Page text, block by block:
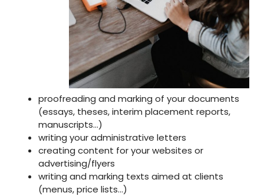
proofreading and marking of your documents
(essays, theses, interim placement reports,
manuscripts...)
writing your administrative letters
creating content for your websites or
advertising/flyers
writing and marking texts aimed at clients
(menus, price lists...)